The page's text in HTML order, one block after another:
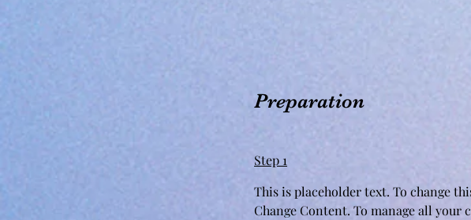
Preparation
Step 1
This is placeholder text. To change
Change Content. To manage all